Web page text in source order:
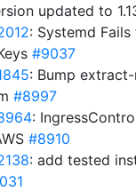
updated to
: Systemd Fails
#9037
: Bump
#8997
:
#8910
: add tested